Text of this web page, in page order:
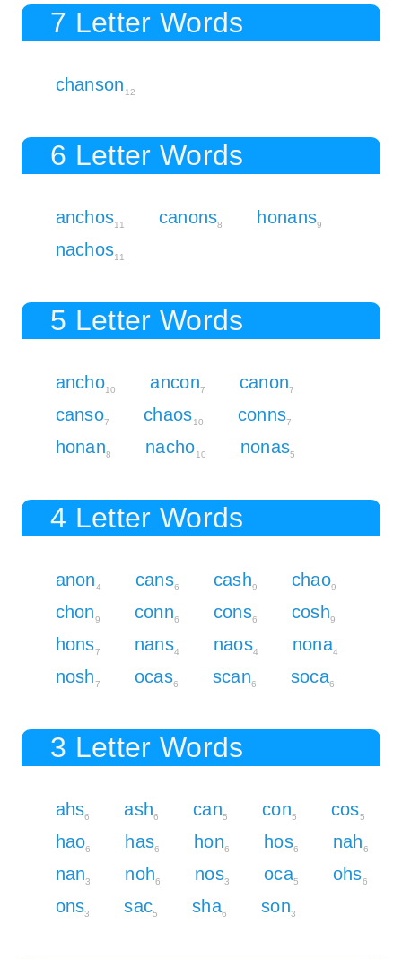
7 Letter Words
chanson 12
6 Letter Words
anchos11 canons8 honans9
nachos11
5 Letter Words
ancho10 ancon7 canon7
canso7 chaos10 conns7
honan8 nacho10 nonas5
4 Letter Words
anon4 cans6 cash9 chao9
chon9 conn6 cons6 cosh9
hons7 nans4 naos4 nona4
nosh7 ocas6 scan6 soca6
3 Letter Words
ahs6 ash6 can5 con5 cos5
hao6 has6 hon6 hos6 nah6
nan3 noh6 nos3 oca5 ohs6
ons3 sac5 sha6 son3